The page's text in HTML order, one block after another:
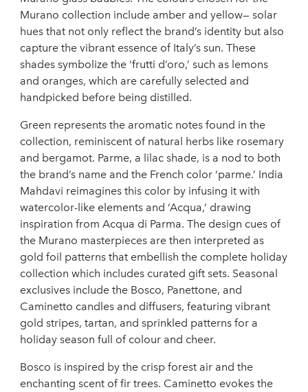
Murano collection include amber and yellow— solar
hues that not only reflect the brand’s identity but also
capture the vibrant essence of Italy’s sun. These
shades symbolize the ‘frutti d’oro,’ such as lemons
and oranges, which are carefully selected and
handpicked before being distilled.
Green represents the aromatic notes found in the
collection, reminiscent of natural herbs like rosemary
and bergamot. Parme, a lilac shade, is a nod to both
the brand’s name and the French color ‘parme.’ India
Mahdavi reimagines this color by infusing it with
watercolor-like elements and ‘Acqua,’ drawing
inspiration from Acqua di Parma. The design cues of
the Murano masterpieces are then interpreted as
gold foil patterns that embellish the complete holiday
collection which includes curated gift sets. Seasonal
exclusives include the Bosco, Panettone, and
Caminetto candles and diffusers, featuring vibrant
gold stripes, tartan, and sprinkled patterns for a
holiday season full of colour and cheer.
Bosco is inspired by the crisp forest air and the
enchanting scent of fir trees. Caminetto evokes the